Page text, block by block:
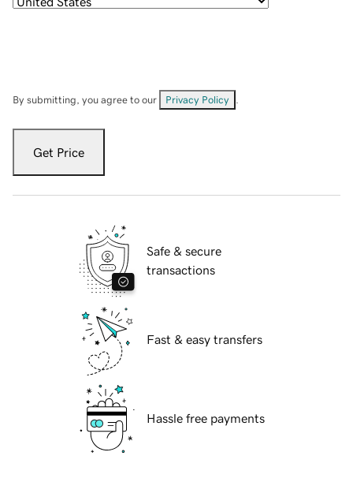
By submitting, you agree to our Privacy Policy
Get Price
Safe & secure
transactions
Fast & easy transfers
Hassle free payments